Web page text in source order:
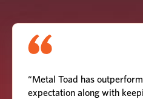
“Metal Toad has
expectation along with